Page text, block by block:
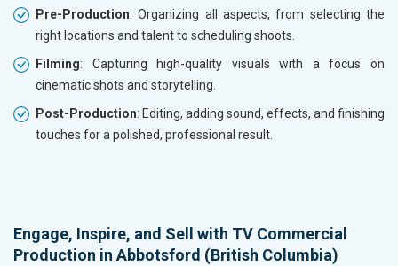
Pre-Production: Organizing all aspects, from selecting the
right locations and talent to scheduling shoots.
Filming: Capturing high-quality visuals with a focus on
cinematic shots and storytelling.
Post-Production: Editing, adding sound, effects, and finishing
touches for a polished, professional result.
Engage, Inspire, and Sell with TV Commercial
Production in Abbotsford (British Columbia)